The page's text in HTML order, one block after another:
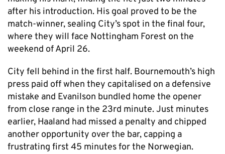
after his introduction. His goal proved to be the
match-winner, sealing City’s spot in the final four,
where they will face Nottingham Forest on the
weekend of April 26.
City fell behind in the first half. Bournemouth’s high
press paid off when they capitalised on a defensive
mistake and Evanilson bundled home the opener
from close range in the 23rd minute. Just minutes
earlier, Haaland had missed a penalty and chipped
another opportunity over the bar, capping a
frustrating first 45 minutes for the Norwegian.